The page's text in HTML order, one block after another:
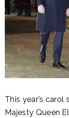
This year’s
Majesty Queen